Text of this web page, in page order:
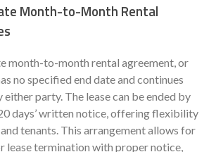
Month-to-Month Rental
month-to-month rental agreement, or
no specified end date and continues
party. The lease can be ended by
days’ written notice, offering flexibility
tenants. This arrangement allows for
lease termination with proper notice,